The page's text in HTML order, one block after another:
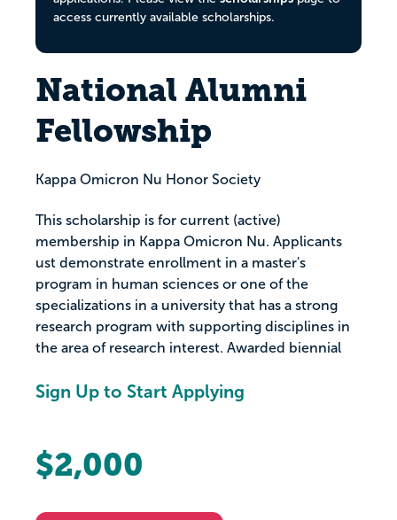
access currently available scholarships.
National Alumni
Fellowship
Kappa Omicron Nu Honor Society
This scholarship is for current (active)
membership in Kappa Omicron Nu. Applicants
ust demonstrate enrollment in a master's
program in human sciences or one of the
specializations in a university that has a strong
research program with supporting disciplines in
the area of research interest. Awarded biennial
Sign Up to Start Applying
$2,000